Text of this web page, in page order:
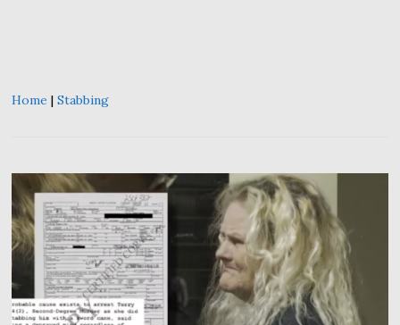
Home |Stabbing